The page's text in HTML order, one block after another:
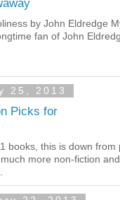
by John Eldredge
fan of John
25, 2013
Picks for
books, this is down from
more non-fiction